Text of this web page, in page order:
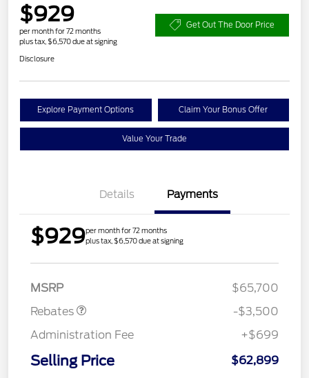
$929
per month for 72 months
plus tax, $6,570 due at signing
Get Out The Door Price
Disclosure
Explore Payment Options Claim Your Bonus Offer
Value Your Trade
Details Payments
$929per month for 72 months
plus tax, $6,570 due at signing
MSRP
$65,700
Rebates
-$3,500
Administration Fee
+$699
Selling Price $62,899